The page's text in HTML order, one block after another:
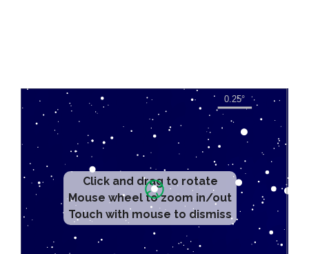
Click and drag to rotate
Mouse wheel to zoom in/out
Touch with mouse to dismiss